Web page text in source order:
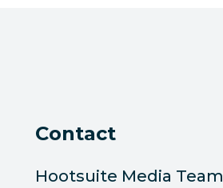
Contact
Hootsuite Media Team